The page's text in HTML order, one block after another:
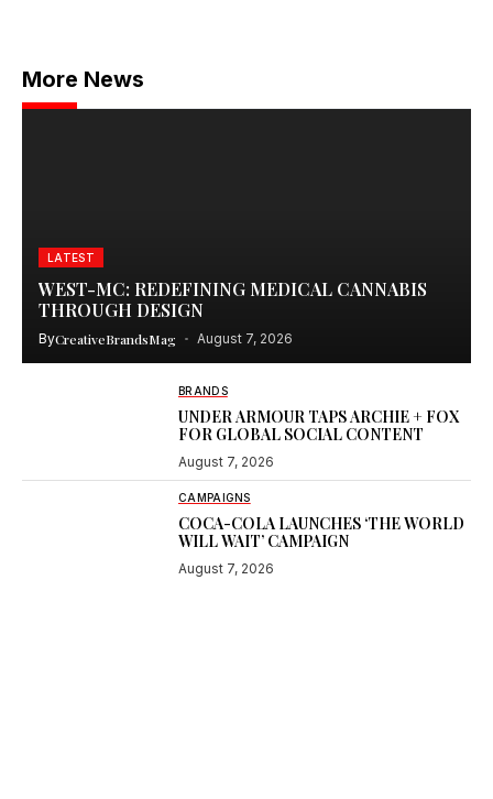
More News
LATEST
WEST-MC: REDEFINING MEDICAL CANNABIS
THROUGH DESIGN
ByCreativeBrandsMag August 7, 2026
BRANDS
UNDER ARMOUR TAPS ARCHIE + FOX
FOR GLOBAL SOCIAL CONTENT
August 7, 2026
CAMPAIGNS
COCA-COLA LAUNCHES ‘THE WORLD
WILL WAIT’ CAMPAIGN
August 7, 2026